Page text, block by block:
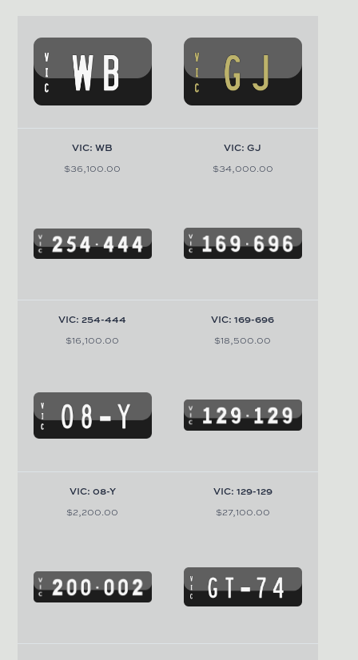
VIC: WB
$36,100.00
VIC: GJ
$34,000.00
VIC: 254-444
$16,100.00
VIC: 169-696
$18,500.00
VIC: 08-Y
$2,200.00
VIC: 129-129
$27,100.00